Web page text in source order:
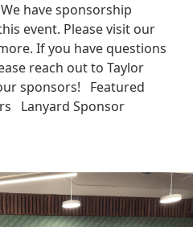
have sponsorship
event. Please visit our
If you have questions
reach out to Taylor
sponsors! Featured
Lanyard Sponsor